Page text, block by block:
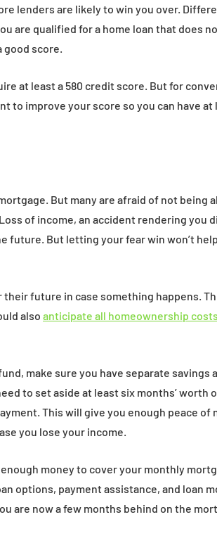
lenders are likely to win you over.
are qualified for a home loan that does
good score.
at least a 580 credit score. But for
to improve your score so you can have
But many are afraid of not being
of income, an accident rendering you
future. But letting your fear win won’t
their future in case something happens.
also anticipate all homeownership costs
make sure you have separate
to set aside at least six months’ worth
This will give you enough peace of
you lose your income.
money to cover your monthly
options, payment assistance, and loan
are now a few months behind on the